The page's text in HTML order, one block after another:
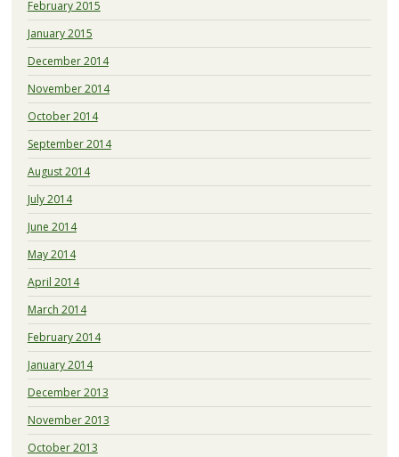
February 2015
January 2015
December 2014
November 2014
October 2014
September 2014
August 2014
July 2014
June 2014
May 2014
April 2014
March 2014
February 2014
January 2014
December 2013
November 2013
October 2013